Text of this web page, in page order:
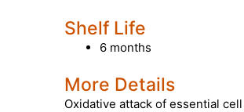
Shelf Life
6 months
More Details
Oxidative attack of essential